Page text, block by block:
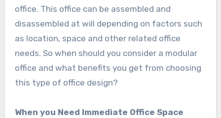
office. This office can be assembled and
disassembled at will depending on factors such
as location, space and other related office
needs. So when should you consider a modular
office and what benefits you get from choosing
this type of office design?
When you Need Immediate Office Space